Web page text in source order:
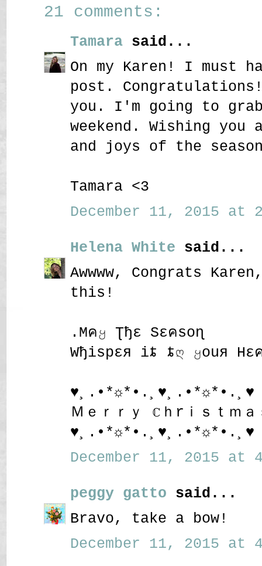
21 comments:
Tamara said...
On my Karen! I must
post.
you. I'm going to
weekend. Wishing
and joys of the
Tamara <3
December 11, 2015 at
Helena White said...
Awwww, Congrats
this!
.Mคყ Ʈђε Sεคsoɳ
Wђispεя iȶ ȶღ ყouя Hε
♥¸.•*☼*•.¸♥¸.•*☼*•.¸♥
Ｍｅｒｒｙ ℂｈrｉｓｔｍａ
♥¸.•*☼*•.¸♥¸.•*☼*•.¸♥
December 11, 2015 at
peggy gatto said...
Bravo, take a bow!
December 11, 2015 at